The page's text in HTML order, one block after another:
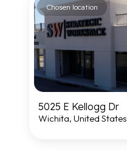
Chosen location
5025 E Kellogg Dr
Wichita, United States